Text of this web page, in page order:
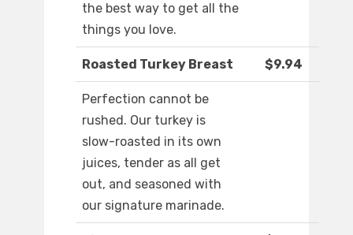
the best way to get all the
things you love.
Roasted Turkey Breast $9.94
Perfection cannot be
rushed. Our turkey is
slow-roasted in its own
juices, tender as all get
out, and seasoned with
our signature marinade.